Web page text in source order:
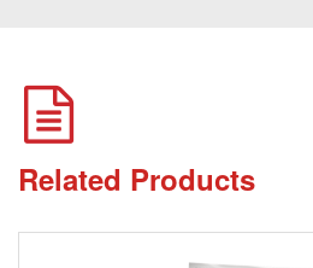
Related Products